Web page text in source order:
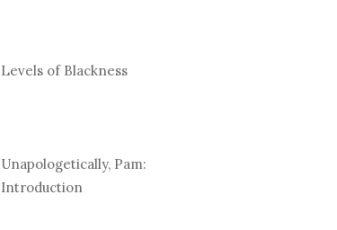
Levels of Blackness
Unapologetically, Pam:
Introduction